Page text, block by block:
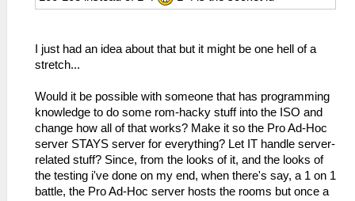
I just had an idea about that but it might be one hell of a
stretch...
Would it be possible with someone that has programming
knowledge to do some rom-hacky stuff into the ISO and
change how all of that works? Make it so the Pro Ad-Hoc
server STAYS server for everything? Let IT handle server-
related stuff? Since, from the looks of it, and the looks of
the testing i've done on my end, when there's say, a 1 on 1
battle, the Pro Ad-Hoc server hosts the rooms but once a